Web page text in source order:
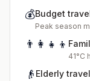
💰Budget
Peak season
👨‍👩‍👧‍👦
41°C
👴 Elderly